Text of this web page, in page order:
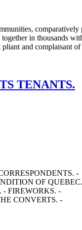
in thousands
pliant and complaisant
TENANTS.
-
OF
- FIREWORKS. -
CONVERTS. -